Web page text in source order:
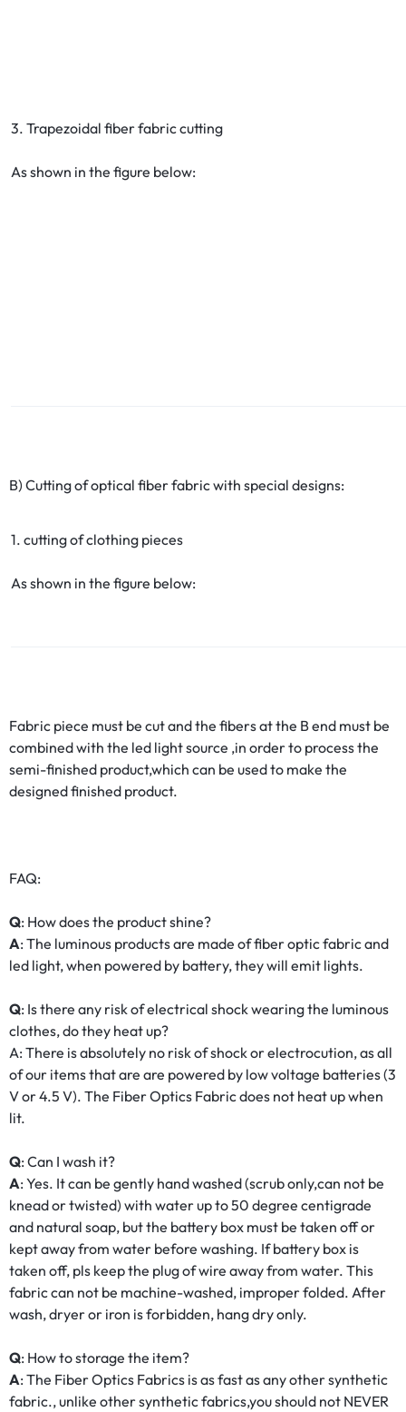
3. Trapezoidal fiber fabric cutting
As shown in the figure below:
B) Cutting of optical fiber fabric with special designs:
1. cutting of clothing pieces
As shown in the figure below:
Fabric piece must be cut and the fibers at the B end must be
combined with the led light source ,in order to process the
semi-finished product,which can be used to make the
designed finished product.
FAQ:
Q: How does the product shine?
A: The luminous products are made of fiber optic fabric and
led light, when powered by battery, they will emit lights.
Q: Is there any risk of electrical shock wearing the luminous
clothes, do they heat up?
A: There is absolutely no risk of shock or electrocution, as all
of our items that are are powered by low voltage batteries (3
V or 4.5 V). The Fiber Optics Fabric does not heat up when
lit.
Q: Can I wash it?
A: Yes. It can be gently hand washed (scrub only,can not be
knead or twisted) with water up to 50 degree centigrade
and natural soap, but the battery box must be taken off or
kept away from water before washing. If battery box is
taken off, pls keep the plug of wire away from water. This
fabric can not be machine-washed, improper folded. After
wash, dryer or iron is forbidden, hang dry only.
Q: How to storage the item?
A: The Fiber Optics Fabrics is as fast as any other synthetic
fabric., unlike other synthetic fabrics,you should not NEVER